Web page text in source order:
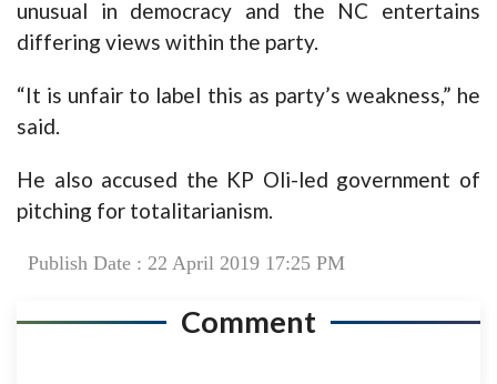
unusual in democracy and the NC entertains
differing views within the party.
“It is unfair to label this as party’s weakness,” he
said.
He also accused the KP Oli-led government of
pitching for totalitarianism.
Publish Date : 22 April 2019 17:25 PM
Comment